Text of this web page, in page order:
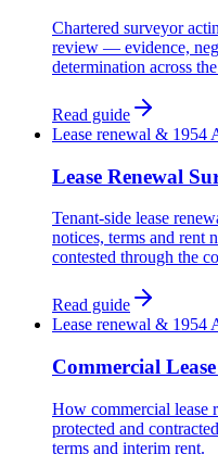
Chartered surveyor
review — evidence,
determination across
Read guide
Lease renewal & 1954
Lease Renewal
Tenant-side lease
notices, terms and rent
contested through the
Read guide
Lease renewal & 1954
Commercial
How commercial lease
protected and
terms and interim rent.